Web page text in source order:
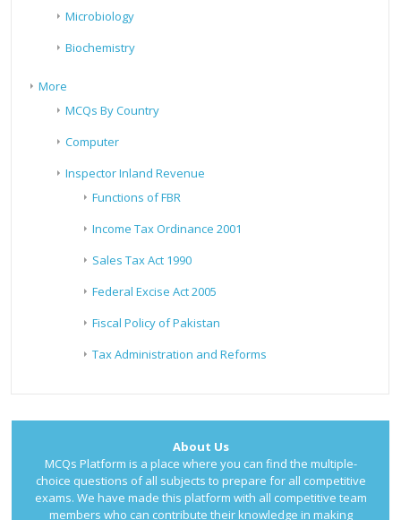
Microbiology
Biochemistry
More
MCQs By Country
Computer
Inspector Inland Revenue
Functions of FBR
Income Tax Ordinance 2001
Sales Tax Act 1990
Federal Excise Act 2005
Fiscal Policy of Pakistan
Tax Administration and Reforms
About Us
MCQs Platform is a place where you can find the multiple-
choice questions of all subjects to prepare for all competitive
exams. We have made this platform with all competitive team
members who can contribute their knowledge in making